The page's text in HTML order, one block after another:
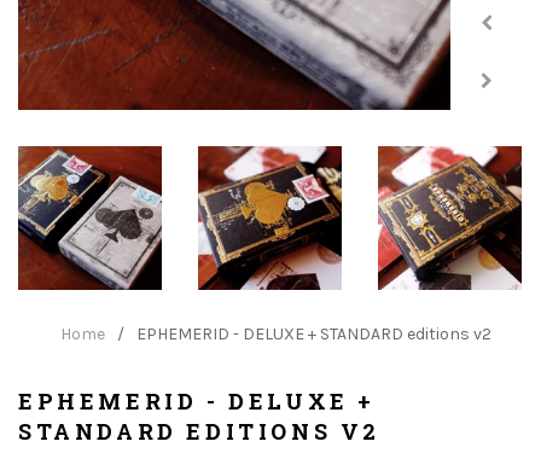
Home / EPHEMERID - DELUXE + STANDARD editions v2
EPHEMERID - DELUXE +
STANDARD EDITIONS V2